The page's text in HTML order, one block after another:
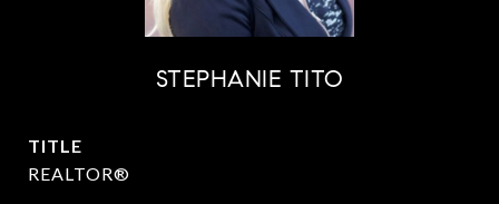
STEPHANIE TITO
TITLE
REALTOR®